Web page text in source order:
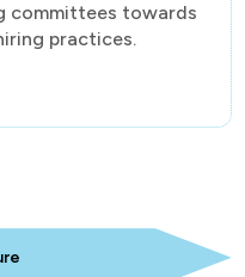
committees towards
practices.